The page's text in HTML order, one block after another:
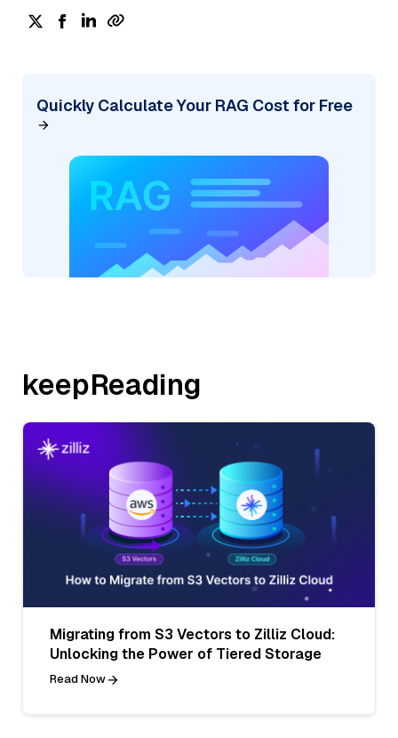
Quickly Calculate Your RAG Cost for Free
keepReading
Migrating from S3 Vectors to Zilliz Cloud:
Unlocking the Power of Tiered Storage
Read Now